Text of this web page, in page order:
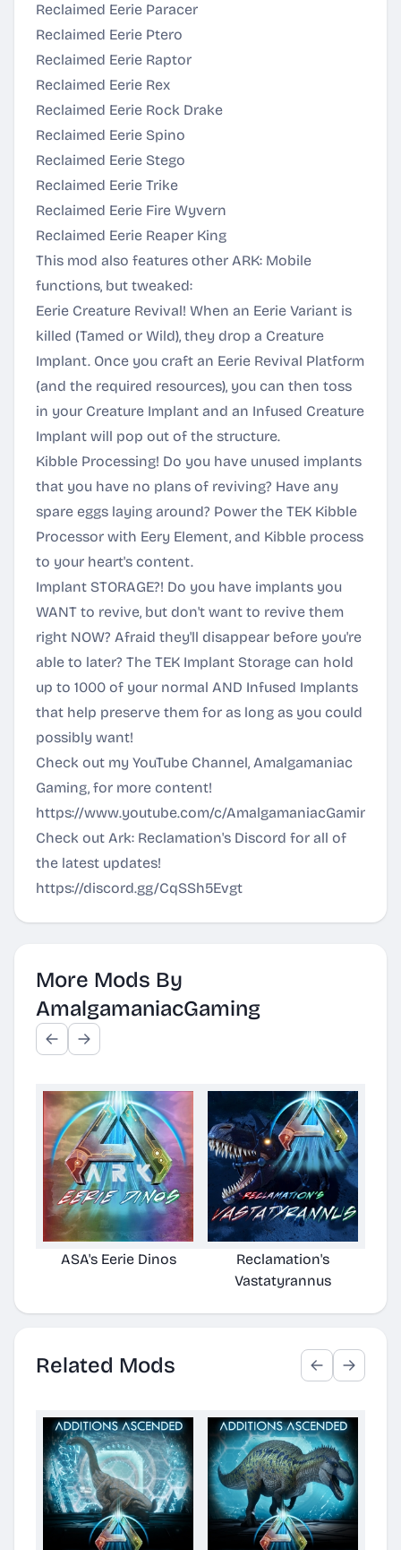
Reclaimed Eerie Paracer
Reclaimed Eerie Ptero
Reclaimed Eerie Raptor
Reclaimed Eerie Rex
Reclaimed Eerie Rock Drake
Reclaimed Eerie Spino
Reclaimed Eerie Stego
Reclaimed Eerie Trike
Reclaimed Eerie Fire Wyvern
Reclaimed Eerie Reaper King
This mod also features other ARK: Mobile
functions, but tweaked:
Eerie Creature Revival! When an Eerie Variant is
killed (Tamed or Wild), they drop a Creature
Implant. Once you craft an Eerie Revival Platform
(and the required resources), you can then toss
in your Creature Implant and an Infused Creature
Implant will pop out of the structure.
Kibble Processing! Do you have unused implants
that you have no plans of reviving? Have any
spare eggs laying around? Power the TEK Kibble
Processor with Eery Element, and Kibble process
to your heart's content.
Implant STORAGE?! Do you have implants you
WANT to revive, but don't want to revive them
right NOW? Afraid they'll disappear before you're
able to later? The TEK Implant Storage can hold
up to 1000 of your normal AND Infused Implants
that help preserve them for as long as you could
possibly want!
Check out my YouTube Channel, Amalgamaniac
Gaming, for more content!
https://www.youtube.com/c/AmalgamaniacGaming
Check out Ark: Reclamation's Discord for all of
the latest updates!
https://discord.gg/CqSSh5Evgt
More Mods By
AmalgamaniacGaming
ASA's Eerie Dinos
Reclamation's
Vastatyrannus
Related Mods